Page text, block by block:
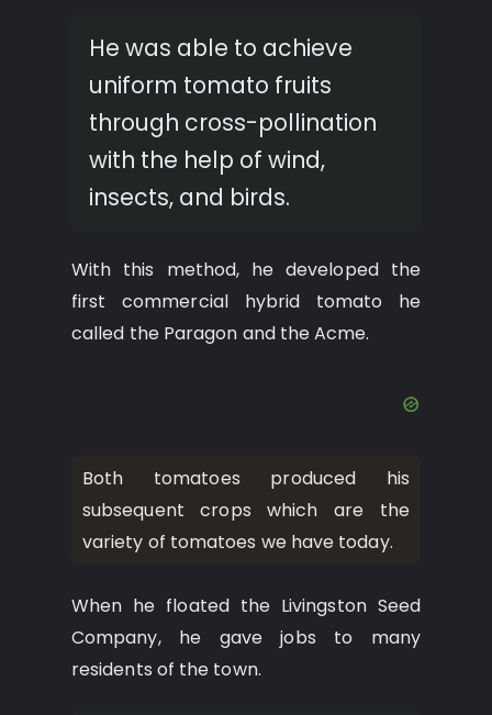
He was able to achieve
uniform tomato fruits
through cross-pollination
with the help of wind,
insects, and birds.
With this method, he developed the
first commercial hybrid tomato he
called the Paragon and the Acme.
Both tomatoes produced his
subsequent crops which are the
variety of tomatoes we have today.
When he floated the Livingston Seed
Company, he gave jobs to many
residents of the town.